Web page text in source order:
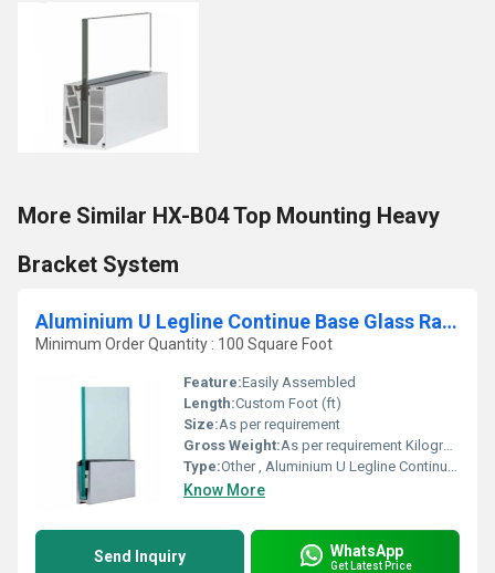
More Similar HX-B04 Top Mounting Heavy
Bracket System
Aluminium U Legline Continue Base Glass Railing System
Minimum Order Quantity : 100 Square Foot
Feature:Easily Assembled
Length:Custom Foot (ft)
Size:As per requirement
Gross Weight:As per requirement Kilograms
Type:Other , Aluminium U Legline Continue Base Glass Railing System
Know More
Send Inquiry WhatsApp
Get Latest Price